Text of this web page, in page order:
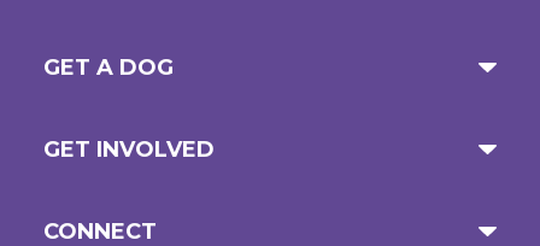
GET A DOG
GET INVOLVED
CONNECT